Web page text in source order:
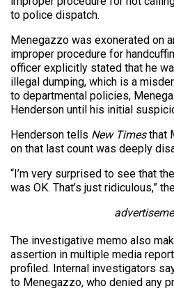
to police dispatch.
Menegazzo was exonerated on
improper procedure for
officer explicitly stated that he
illegal dumping, which is a
to departmental policies,
Henderson until his initial
Henderson tells New Timesthat
on that last count was deeply
“I’m very surprised to see that
was OK. That’s just ridiculous,”
The investigative memo also
assertion in multiple media
profiled. Internal investigators
to Menegazzo, who denied any